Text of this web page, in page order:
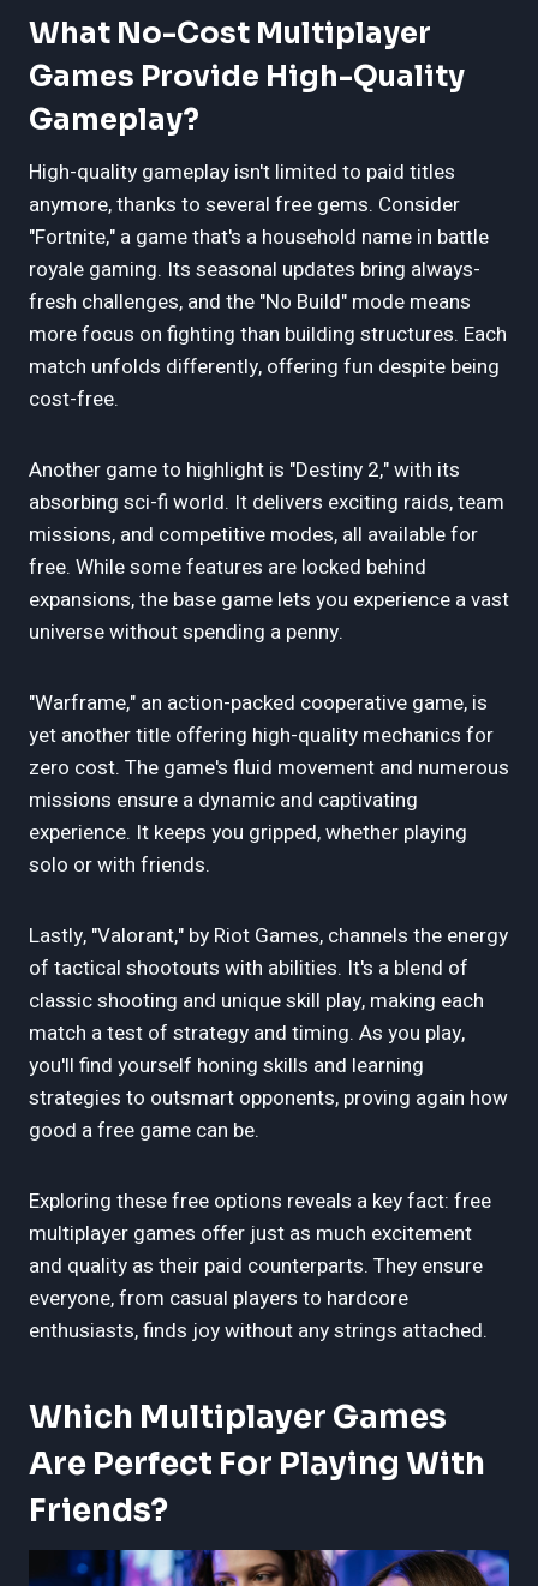
What No-Cost Multiplayer
Games Provide High-Quality
Gameplay?
High-quality gameplay isn't limited to paid titles
anymore, thanks to several free gems. Consider
"Fortnite," a game that's a household name in battle
royale gaming. Its seasonal updates bring always-
fresh challenges, and the "No Build" mode means
more focus on fighting than building structures. Each
match unfolds differently, offering fun despite being
cost-free.
Another game to highlight is "Destiny 2," with its
absorbing sci-fi world. It delivers exciting raids, team
missions, and competitive modes, all available for
free. While some features are locked behind
expansions, the base game lets you experience a vast
universe without spending a penny.
"Warframe," an action-packed cooperative game, is
yet another title offering high-quality mechanics for
zero cost. The game's fluid movement and numerous
missions ensure a dynamic and captivating
experience. It keeps you gripped, whether playing
solo or with friends.
Lastly, "Valorant," by Riot Games, channels the energy
of tactical shootouts with abilities. It's a blend of
classic shooting and unique skill play, making each
match a test of strategy and timing. As you play,
you'll find yourself honing skills and learning
strategies to outsmart opponents, proving again how
good a free game can be.
Exploring these free options reveals a key fact: free
multiplayer games offer just as much excitement
and quality as their paid counterparts. They ensure
everyone, from casual players to hardcore
enthusiasts, finds joy without any strings attached.
Which Multiplayer Games
Are Perfect For Playing With
Friends?